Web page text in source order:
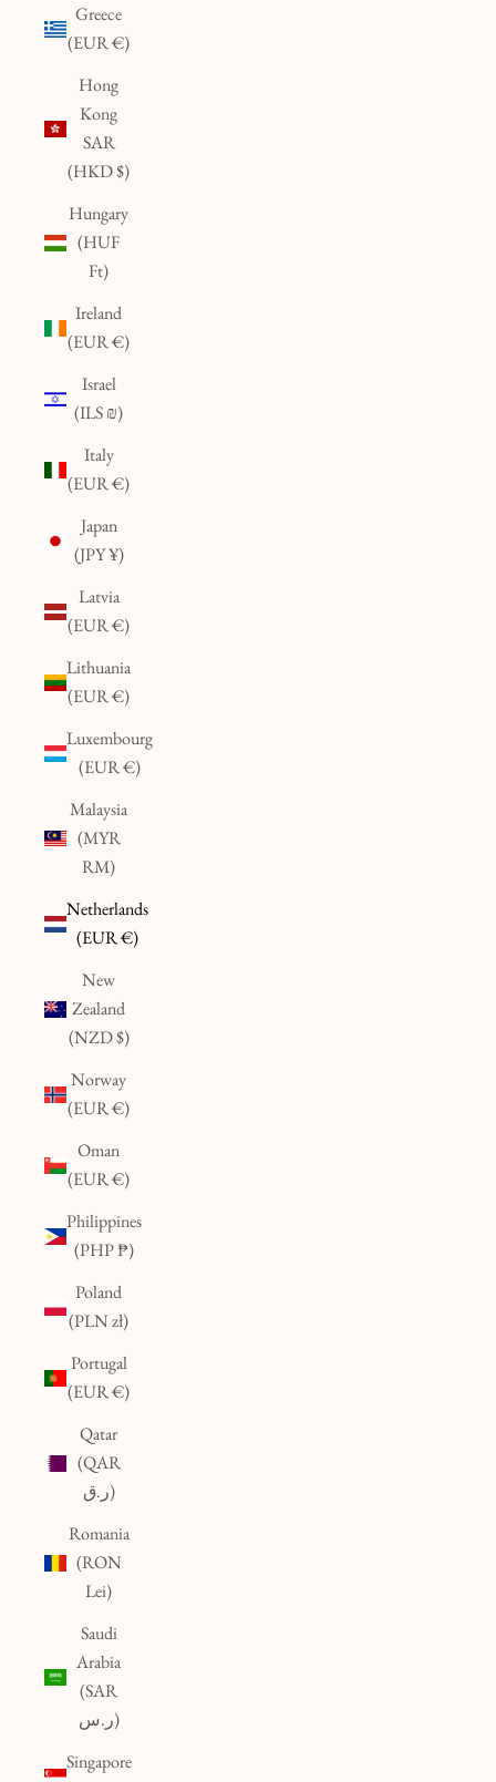
Greece
(EUR €)
Hong
Kong
SAR
(HKD $)
Hungary
(HUF
Ft)
Ireland
(EUR €)
Israel
(ILS ₪)
Italy
(EUR €)
Japan
(JPY ¥)
Latvia
(EUR €)
Lithuania
(EUR €)
Luxembourg
(EUR €)
Malaysia
(MYR
RM)
Netherlands
(EUR €)
New
Zealand
(NZD $)
Norway
(EUR €)
Oman
(EUR €)
Philippines
(PHP ₱)
Poland
(PLN zł)
Portugal
(EUR €)
Qatar
(QAR
ر.ق)
Romania
(RON
Lei)
Saudi
Arabia
(SAR
ر.س)
Singapore